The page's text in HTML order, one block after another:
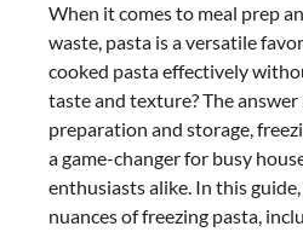
When it comes to meal prep
waste, pasta is a versatile
cooked pasta effectively
taste and texture? The
preparation and storage,
a game-changer for busy
enthusiasts alike. In this
nuances of freezing pasta,